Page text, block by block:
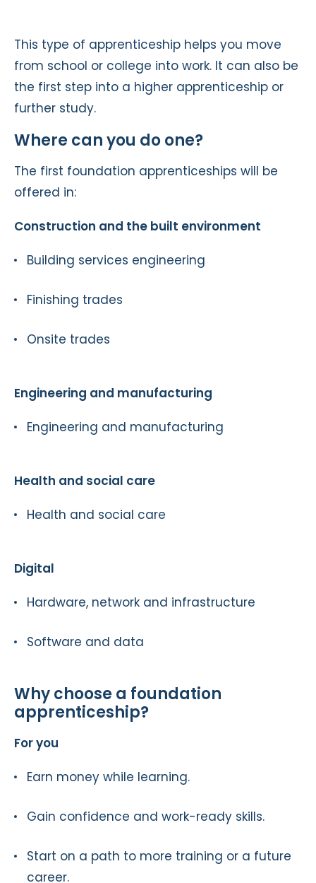
This type of apprenticeship helps you move
from school or college into work. It can also be
the first step into a higher apprenticeship or
further study.
Where can you do one?
The first foundation apprenticeships will be
offered in:
Construction and the built environment
Building services engineering
Finishing trades
Onsite trades
Engineering and manufacturing
Engineering and manufacturing
Health and social care
Health and social care
Digital
Hardware, network and infrastructure
Software and data
Why choose a foundation
apprenticeship?
For you
Earn money while learning.
Gain confidence and work-ready skills.
Start on a path to more training or a future
career.